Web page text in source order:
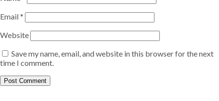
Email*
Website
Save my name, email, and website in this browser for the next
time I comment.